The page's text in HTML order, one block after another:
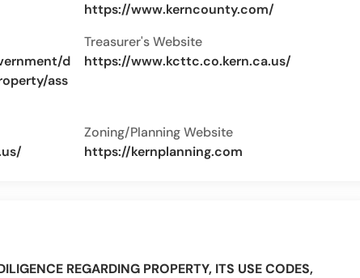
https://www.kerncounty.com/
d
ass
Treasurer's Website
https://www.kcttc.co.kern.ca.us/
Zoning/Planning Website
https://kernplanning.com
REGARDING PROPERTY, ITS USE CODES,